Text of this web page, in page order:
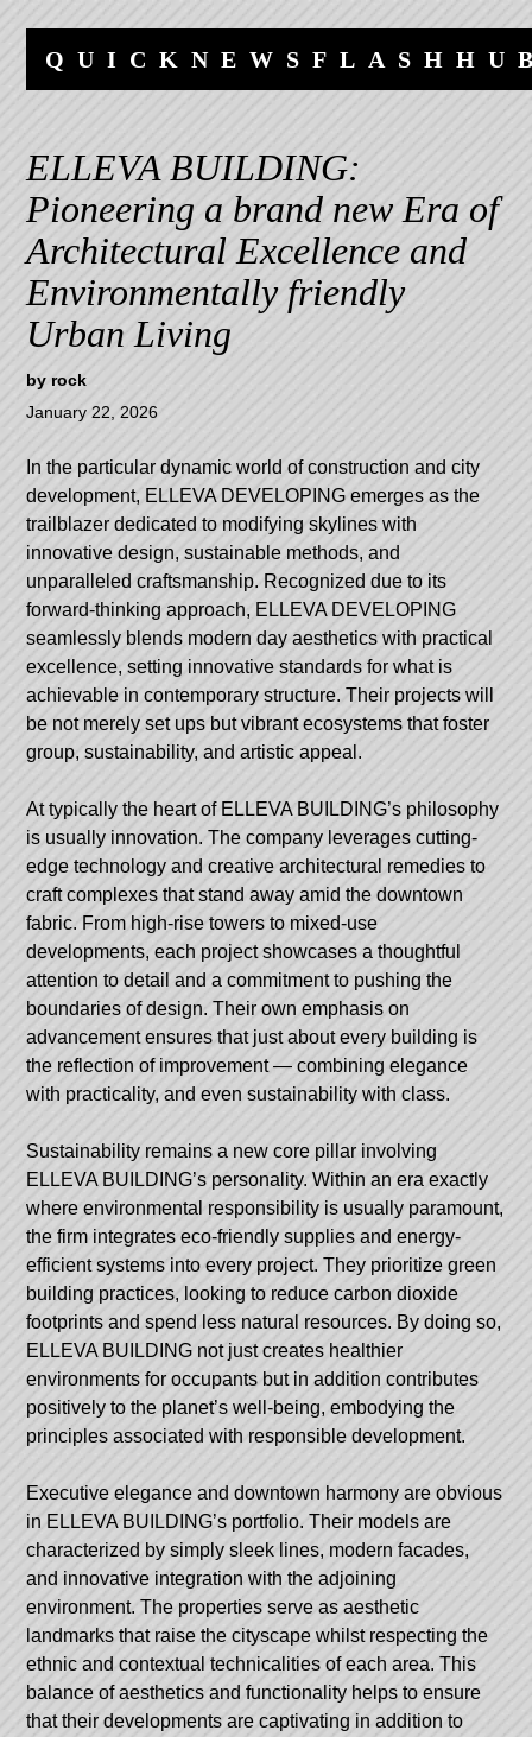
content
navigation
ELLEVA BUILDING:
Pioneering a brand new Era of
Architectural Excellence and
Environmentally friendly
Urban Living
byrock
January 22, 2026
In the particular dynamic world of construction and city
development, ELLEVA DEVELOPING emerges as the
trailblazer dedicated to modifying skylines with
innovative design, sustainable methods, and
unparalleled craftsmanship. Recognized due to its
forward-thinking approach, ELLEVADEVELOPING
seamlessly blends modern day aesthetics with practical
excellence, setting innovative standards for what is
achievable in contemporary structure. Their projects will
be not merely set ups but vibrant ecosystems that foster
group, sustainability, and artistic appeal.
At typically the heart of ELLEVA BUILDING’s philosophy
is usually innovation. The company leverages cutting-
edge technology and creative architectural remedies to
craft complexes that stand away amid the downtown
fabric. From high-rise towers to mixed-use
developments, each project showcases a thoughtful
attention to detail and a commitment to pushing the
boundaries of design. Their own emphasis on
advancement ensures that just about every building is
the reflection of improvement — combining elegance
with practicality, and even sustainability with class.
Sustainability remains a new core pillar involving
ELLEVA BUILDING’s personality. Within an era exactly
where environmental responsibility is usually paramount,
the firm integrates eco-friendly supplies and energy-
efficient systems into every project. They prioritize green
building practices, looking to reduce carbon dioxide
footprints and spend less natural resources. By doing so,
ELLEVA BUILDING not just creates healthier
environments for occupants but in addition contributes
positively to the planet’s well-being, embodying the
principles associated with responsible development.
Executive elegance and downtown harmony are obvious
in ELLEVA BUILDING’s portfolio. Their models are
characterized by simply sleek lines, modern facades,
and innovative integration with the adjoining
environment. The properties serve as aesthetic
landmarks that raise the cityscape whilst respecting the
ethnic and contextual technicalities of each area. This
balance of aesthetics and functionality helps to ensure
that their developments are captivating in addition to